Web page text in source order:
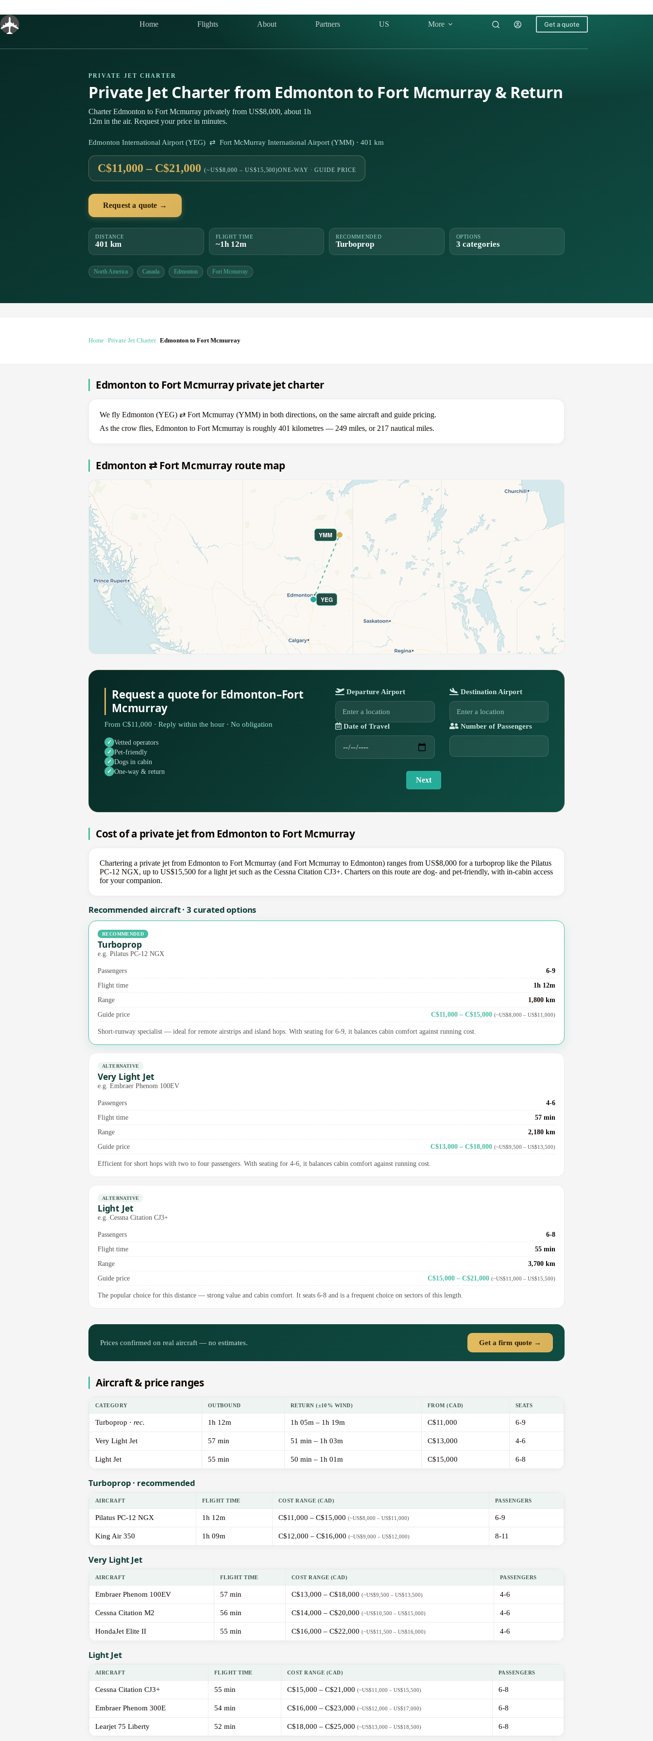
content
Home Flights About Partners US More Get a quote
PRIVATE JET CHARTER
Private Jet Charter from Edmonton to Fort Mcmurray & Return
Charter Edmonton to Fort Mcmurray privately from US$8,000, about 1h
12m in the air. Request your price in minutes.
Edmonton International Airport (YEG) ⇄ Fort McMurray International Airport (YMM) · 401 km
C$11,000 – C$21,000 (~US$8,000 – US$15,500)ONE-WAY · GUIDE PRICE
Request a quote →
DISTANCE
401 km
FLIGHT TIME
~1h 12m
RECOMMENDED
Turboprop
OPTIONS
3 categories
North America Canada Edmonton Fort Mcmurray
Home Private Jet Charter Edmonton to Fort Mcmurray
Edmonton to Fort Mcmurray private jet charter
We fly Edmonton (YEG) ⇄ Fort Mcmurray (YMM) in both directions, on the same aircraft and guide pricing.
As the crow flies, Edmonton to Fort Mcmurray is roughly 401 kilometres — 249 miles, or 217 nautical miles.
Edmonton ⇄ Fort Mcmurray route map
YEG
YMM
Request a quote for Edmonton–Fort
Mcmurray
From C$11,000 · Reply within the hour · No obligation
Vetted operators
Pet-friendly
Dogs in cabin
One-way & return
Departure Airport Destination Airport
Date of Travel Number of Passengers
Next
Cost of a private jet from Edmonton to Fort Mcmurray
Chartering a private jet from Edmonton to Fort Mcmurray (and Fort Mcmurray to Edmonton) ranges from US$8,000 for a turboprop like the Pilatus
PC-12 NGX, up to US$15,500 for a light jet such as the Cessna Citation CJ3+. Charters on this route are dog- and pet-friendly, with in-cabin access
for your companion.
Recommended aircraft · 3 curated options
RECOMMENDED
Turboprop
e.g. Pilatus PC-12 NGX
Passengers
6-9
Flight time
1h 12m
Range
1,800 km
Guide price
C$11,000 – C$15,000 (~US$8,000 – US$11,000)
Short-runway specialist — ideal for remote airstrips and island hops. With seating for 6-9, it balances cabin comfort against running cost.
ALTERNATIVE
Very Light Jet
e.g. Embraer Phenom 100EV
Passengers
4-6
Flight time
57 min
Range
2,180 km
Guide price
C$13,000 – C$18,000 (~US$9,500 – US$13,500)
Efficient for short hops with two to four passengers. With seating for 4-6, it balances cabin comfort against running cost.
ALTERNATIVE
Light Jet
e.g. Cessna Citation CJ3+
Passengers
6-8
Flight time
55 min
Range
3,700 km
Guide price
C$15,000 – C$21,000 (~US$11,000 – US$15,500)
The popular choice for this distance — strong value and cabin comfort. It seats 6-8 and is a frequent choice on sectors of this length.
Prices confirmed on real aircraft — no estimates. Get a firm quote →
Aircraft & price ranges
CATEGORY OUTBOUND RETURN (±10% WIND) FROM (CAD) SEATS
Turboprop · rec. 1h 12m 1h 05m – 1h 19m C$11,000 6-9
Very Light Jet 57 min 51 min – 1h 03m C$13,000 4-6
Light Jet 55 min 50 min – 1h 01m C$15,000 6-8
Turboprop · recommended
AIRCRAFT FLIGHT TIME COST RANGE (CAD) PASSENGERS
Pilatus PC-12 NGX 1h 12m C$11,000 – C$15,000 (~US$8,000 – US$11,000) 6-9
King Air 350 1h 09m C$12,000 – C$16,000 (~US$9,000 – US$12,000) 8-11
Very Light Jet
AIRCRAFT FLIGHT TIME COST RANGE (CAD) PASSENGERS
Embraer Phenom 100EV 57 min C$13,000 – C$18,000 (~US$9,500 – US$13,500) 4-6
Cessna Citation M2 56 min C$14,000 – C$20,000 (~US$10,500 – US$15,000) 4-6
HondaJet Elite II 55 min C$16,000 – C$22,000 (~US$11,500 – US$16,000) 4-6
Light Jet
AIRCRAFT FLIGHT TIME COST RANGE (CAD) PASSENGERS
Cessna Citation CJ3+ 55 min C$15,000 – C$21,000 (~US$11,000 – US$15,500) 6-8
Embraer Phenom 300E 54 min C$16,000 – C$23,000 (~US$12,000 – US$17,000) 6-8
Learjet 75 Liberty 52 min C$18,000 – C$25,000 (~US$13,000 – US$18,500) 6-8